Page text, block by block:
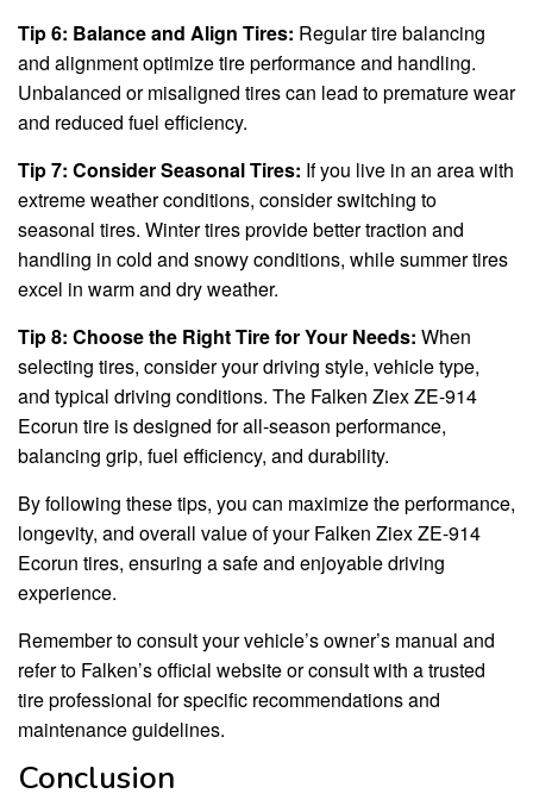
Tip 6: Balance and Align Tires: Regular tire balancing
and alignment optimize tire performance and handling.
Unbalanced or misaligned tires can lead to premature wear
and reduced fuel efficiency.
Tip 7: Consider Seasonal Tires: If you live in an area with
extreme weather conditions, consider switching to
seasonal tires. Winter tires provide better traction and
handling in cold and snowy conditions, while summer tires
excel in warm and dry weather.
Tip 8: Choose the Right Tire for Your Needs: When
selecting tires, consider your driving style, vehicle type,
and typical driving conditions. The Falken Ziex ZE-914
Ecorun tire is designed for all-season performance,
balancing grip, fuel efficiency, and durability.
By following these tips, you can maximize the performance,
longevity, and overall value of your Falken Ziex ZE-914
Ecorun tires, ensuring a safe and enjoyable driving
experience.
Remember to consult your vehicle’s owner’s manual and
refer to Falken’s official website or consult with a trusted
tire professional for specific recommendations and
maintenance guidelines.
Conclusion